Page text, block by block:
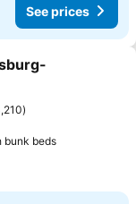
See prices
bunk bedsSee prices